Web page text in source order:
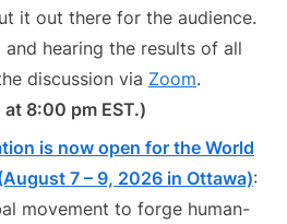
it out there for the audience.
and hearing the results of all
discussion via Zoom.
8:00 pm EST.)
is now open for the World
7 – 9, 2026 in Ottawa):
movement to forge human-